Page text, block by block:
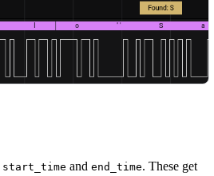
start_time and end_time. These get